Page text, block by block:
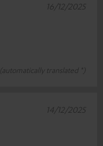
(automatically translated *)
16/12/2025
14/12/2025